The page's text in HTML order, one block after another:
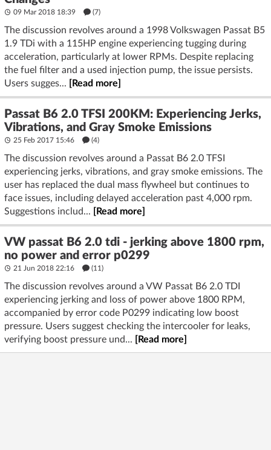
09 Mar 2018 18:39 (7)
The discussion revolves around a 1998 Volkswagen Passat B5
1.9 TDi with a 115HP engine experiencing tugging during
acceleration, particularly at lower RPMs. Despite replacing
the fuel filter and a used injection pump, the issue persists.
Users sugges...
[Read more]
Passat B6 2.0 TFSI 200KM: Experiencing Jerks,
Vibrations, and Gray Smoke Emissions
25 Feb 2017 15:46 (4)
The discussion revolves around a Passat B6 2.0 TFSI
experiencing jerks, vibrations, and gray smoke emissions. The
user has replaced the dual mass flywheel but continues to
face issues, including delayed acceleration past 4,000 rpm.
Suggestions includ...
[Read more]
VW passat B6 2.0 tdi - jerking above 1800 rpm,
no power and error p0299
21 Jun 2018 22:16 (11)
The discussion revolves around a VW Passat B6 2.0 TDI
experiencing jerking and loss of power above 1800 RPM,
accompanied by error code P0299 indicating low boost
pressure. Users suggest checking the intercooler for leaks,
verifying boost pressure und...
[Read more]